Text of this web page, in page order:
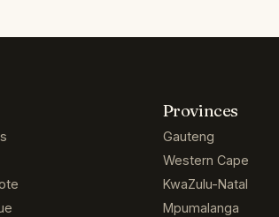
Provinces
Gauteng
Western Cape
KwaZulu-Natal
Mpumalanga